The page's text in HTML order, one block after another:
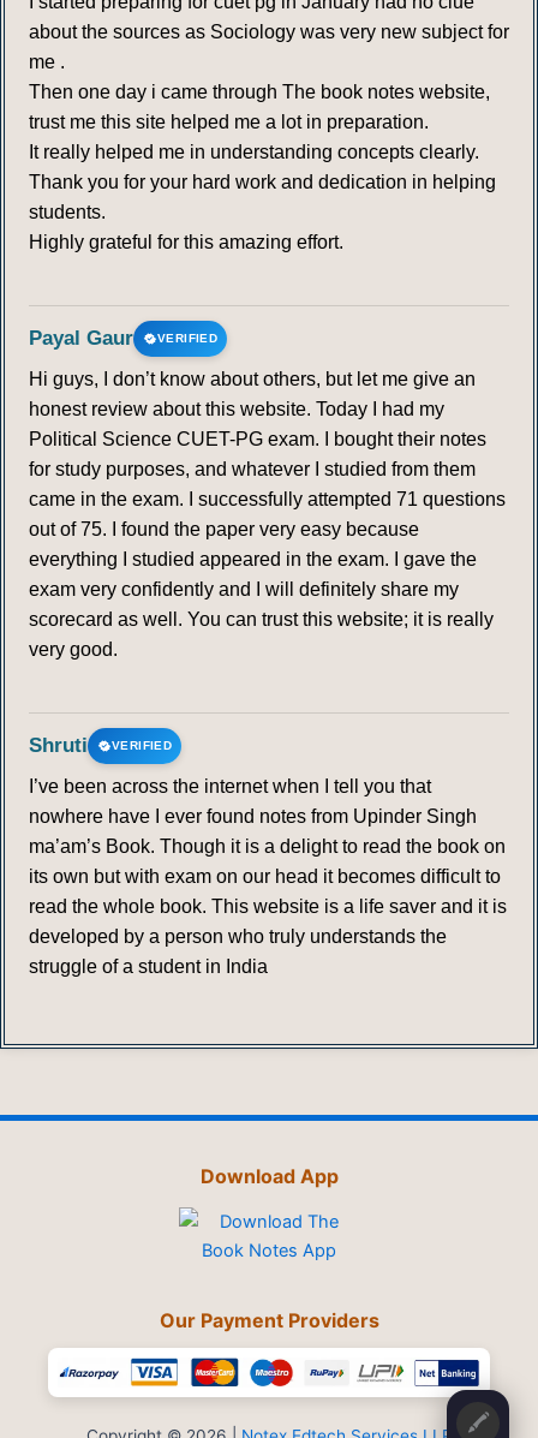
about the sources as Sociology was very new subject for
me .
Then one day i came through The book notes website,
trust me this site helped me a lot in preparation.
It really helped me in understanding concepts clearly.
Thank you for your hard work and dedication in helping
students.
Highly grateful for this amazing effort.
Payal Gaur VERIFIED
Hi guys, I don’t know about others, but let me give an
honest review about this website. Today I had my
Political Science CUET-PG exam. I bought their notes
for study purposes, and whatever I studied from them
came in the exam. I successfully attempted 71 questions
out of 75. I found the paper very easy because
everything I studied appeared in the exam. I gave the
exam very confidently and I will definitely share my
scorecard as well. You can trust this website; it is really
very good.
Shruti VERIFIED
I’ve been across the internet when I tell you that
nowhere have I ever found notes from Upinder Singh
ma’am’s Book. Though it is a delight to read the book on
its own but with exam on our head it becomes difficult to
read the whole book. This website is a life saver and it is
developed by a person who truly understands the
struggle of a student in India
Download App
Our Payment Providers
🖍️